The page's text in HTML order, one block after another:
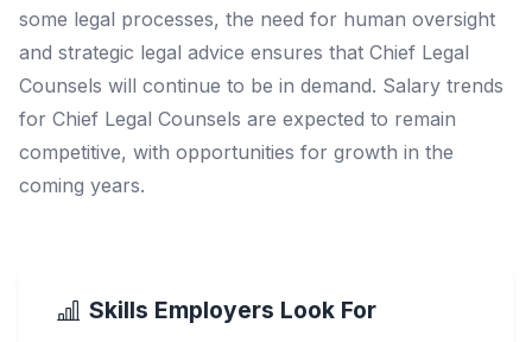
some legal processes, the need for human oversight
and strategic legal advice ensures that Chief Legal
Counsels will continue to be in demand. Salary trends
for Chief Legal Counsels are expected to remain
competitive, with opportunities for growth in the
coming years.
Skills Employers Look For